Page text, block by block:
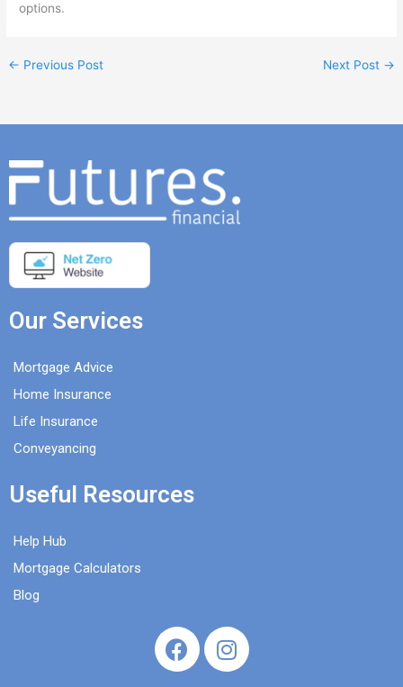
options.
← Previous Post Next Post →
Our Services
Mortgage Advice
Home Insurance
Life Insurance
Conveyancing
Useful Resources
Help Hub
Mortgage Calculators
Blog
F
a
I
n